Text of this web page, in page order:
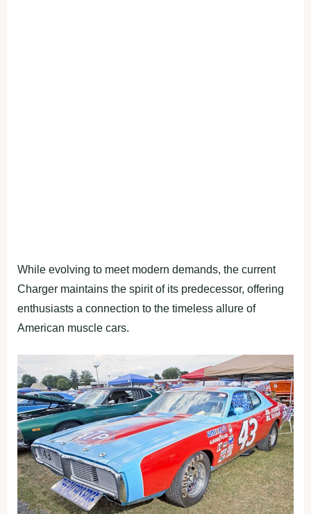
While evolving to meet modern demands, the current
Charger maintains the spirit of its predecessor, offering
enthusiasts a connection to the timeless allure of
American muscle cars.